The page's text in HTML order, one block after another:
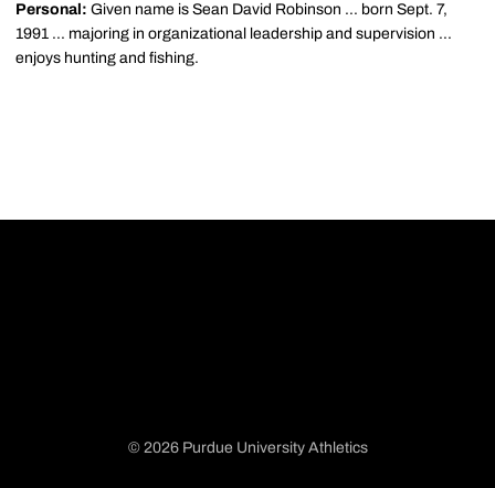
Personal: Given name is Sean David Robinson ... born Sept. 7,
1991 ... majoring in organizational leadership and supervision ...
enjoys hunting and fishing.
© 2026 Purdue University Athletics